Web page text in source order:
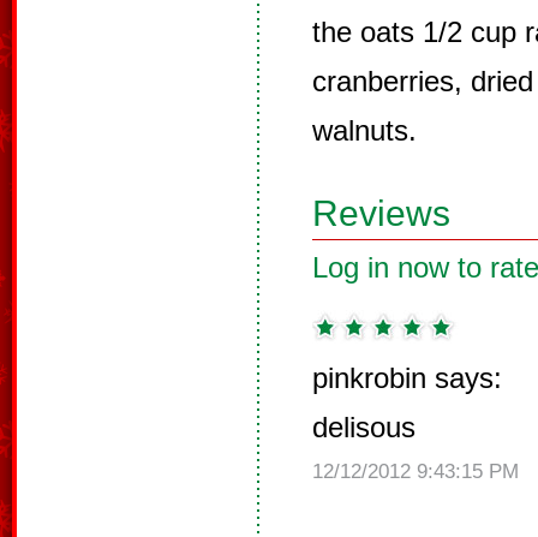
the oats 1/2 cup
cranberries,
walnuts.
Reviews
Log in now to
pinkrobin says:
delisous
12/12/2012 9:43:15 PM